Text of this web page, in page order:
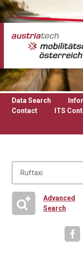
Skip to main content
Data Search
Contact
ITS
Advanced
Search